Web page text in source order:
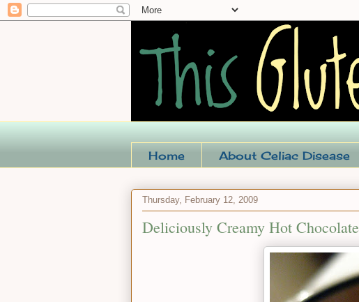
Home About Celiac Disease
Thursday, February 12, 2009
Deliciously Creamy Hot Chocolate